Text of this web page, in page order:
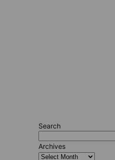
Search
Archives